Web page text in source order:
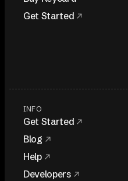
Get Started
INFO
Get Started
Blog
Help
Developers